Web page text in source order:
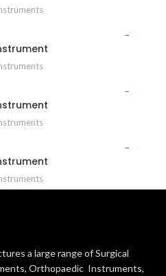
a large range of Surgical
Orthopaedic Instruments,